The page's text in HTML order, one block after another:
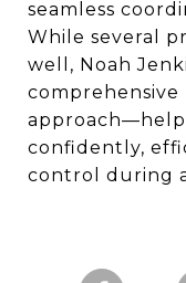
seamless
While several
well, Noah
confidently,
control during